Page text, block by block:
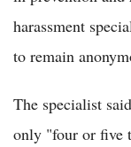
harassment
to remain
The specialist
only "four or five